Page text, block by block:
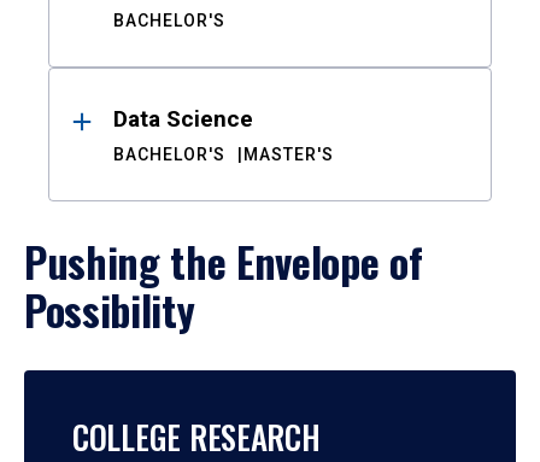
BACHELOR'S
Data Science
BACHELOR'S MASTER'S
Pushing the Envelope of
Possibility
COLLEGE RESEARCH